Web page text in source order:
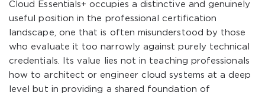
Cloud Essentials+ occupies a distinctive and genuinely
useful position in the professional certification
landscape, one that is often misunderstood by those
who evaluate it too narrowly against purely technical
credentials. Its value lies not in teaching professionals
how to architect or engineer cloud systems at a deep
level but in providing a shared foundation of